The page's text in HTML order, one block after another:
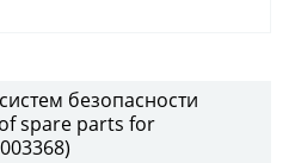
безопасности
spare parts for